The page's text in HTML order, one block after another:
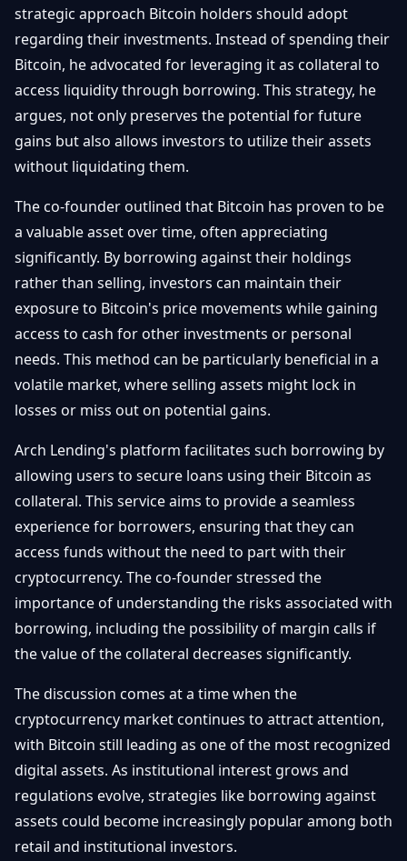
Baisses
marché
Bitcoin
&
Layer
Ethereum
& DeFi
Régulations
& Politique
Plateformes
& Sécurité
Débuter
Investissement
Bases de
Blockchain
Sécurité &
Portefeuilles
NFTs &
Promouvoir
Contact
FR
strategic approach Bitcoin holders should adopt
regarding their investments. Instead of spending their
Bitcoin, he advocated for leveraging it as collateral to
access liquidity through borrowing. This strategy, he
argues, not only preserves the potential for future
gains but also allows investors to utilize their assets
without liquidating them.
The co-founder outlined that Bitcoin has proven to be
a valuable asset over time, often appreciating
significantly. By borrowing against their holdings
rather than selling, investors can maintain their
exposure to Bitcoin's price movements while gaining
access to cash for other investments or personal
needs. This method can be particularly beneficial in a
volatile market, where selling assets might lock in
losses or miss out on potential gains.
Arch Lending's platform facilitates such borrowing by
allowing users to secure loans using their Bitcoin as
collateral. This service aims to provide a seamless
experience for borrowers, ensuring that they can
access funds without the need to part with their
cryptocurrency. The co-founder stressed the
importance of understanding the risks associated with
borrowing, including the possibility of margin calls if
the value of the collateral decreases significantly.
The discussion comes at a time when the
cryptocurrency market continues to attract attention,
with Bitcoin still leading as one of the most recognized
digital assets. As institutional interest grows and
regulations evolve, strategies like borrowing against
assets could become increasingly popular among both
retail and institutional investors.